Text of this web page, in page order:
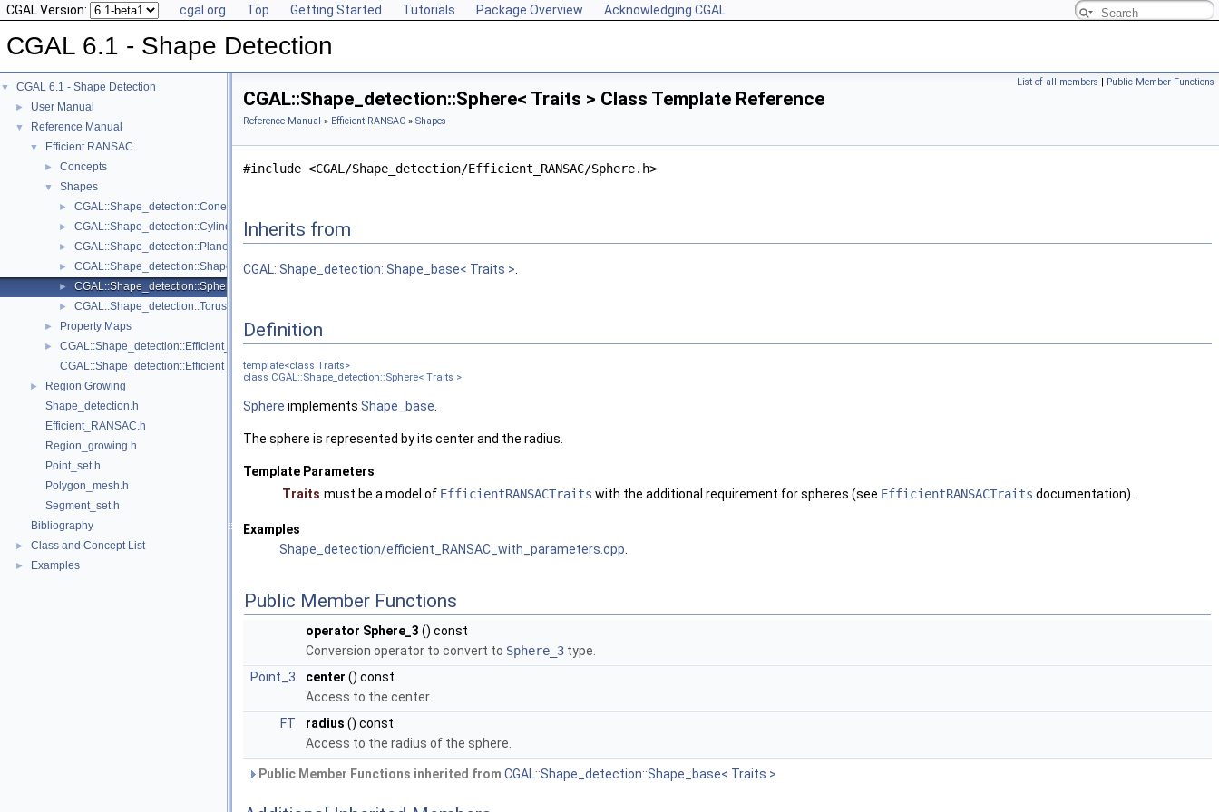
CGAL Version: cgal.org Top Getting Started Tutorials Package Overview Acknowledging CGAL
CGAL 6.1 - Shape Detection
▼ CGAL 6.1 - Shape Detection
► User Manual
▼ Reference Manual
▼ Efficient RANSAC
► Concepts
▼ Shapes
► CGAL::Shape_detection::Cone< Traits >
► CGAL::Shape_detection::Cylinder< Traits >
► CGAL::Shape_detection::Plane< Traits >
► CGAL::Shape_detection::Shape_base< Traits >
► CGAL::Shape_detection::Sphere< Traits >
► CGAL::Shape_detection::Torus< Traits >
► Property Maps
►
CGAL::Shape_detection::Efficient_RANSAC< Traits >
CGAL::Shape_detection::Efficient_RANSAC_traits< Gt, InputRange, InputPointMap, InputNormalMap >
►
Region Growing
Shape_detection.h
Efficient_RANSAC.h
Region_growing.h
Point_set.h
Polygon_mesh.h
Segment_set.h
Bibliography
► Class and Concept List
► Examples
List of all members | Public Member Functions
CGAL::Shape_detection::Sphere< Traits > Class Template Reference
Reference Manual » Efficient RANSAC » Shapes
#include <CGAL/Shape_detection/Efficient_RANSAC/Sphere.h>
Inherits from
CGAL::Shape_detection::Shape_base< Traits >
Definition
template<class Traits>
class CGAL::Shape_detection::Sphere< Traits >
Sphere implements Shape_base.
The sphere is represented by its center and the radius.
Template Parameters
Traits must be a model of EfficientRANSACTraits with the additional requirement for spheres (see EfficientRANSACTraits documentation).
Examples
Shape_detection/efficient_RANSAC_with_parameters.cpp.
Public Member Functions
operator Sphere_3 () const
Conversion operator to convert to Sphere_3 type.
Point_3
center () const
Access to the center.
FT
radius () const
Access to the radius of the sphere.
Public Member Functions inherited from CGAL::Shape_detection::Shape_base< Traits >